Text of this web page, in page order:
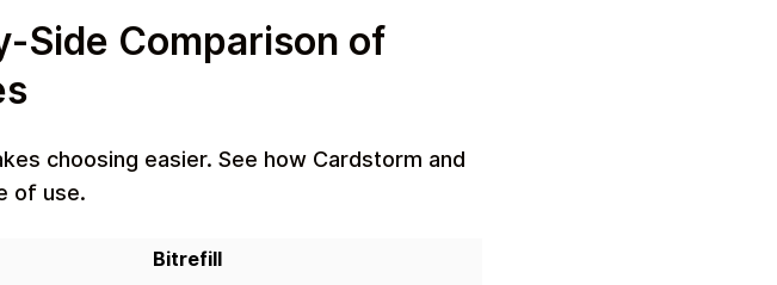
Side Comparison of
choosing easier. See how Cardstorm and
of use.
Bitrefill